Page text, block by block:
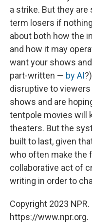
a strike. But they
term losers if
about both how the
and how it may
want your shows
part-written — by AI
disruptive to
shows and are
tentpole movies will
theaters. But the
built to last, given
who often make the
collaborative act of
writing in order to
Copyright 2023
https://www.npr.org.